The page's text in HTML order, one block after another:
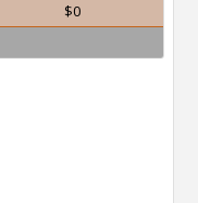
$0